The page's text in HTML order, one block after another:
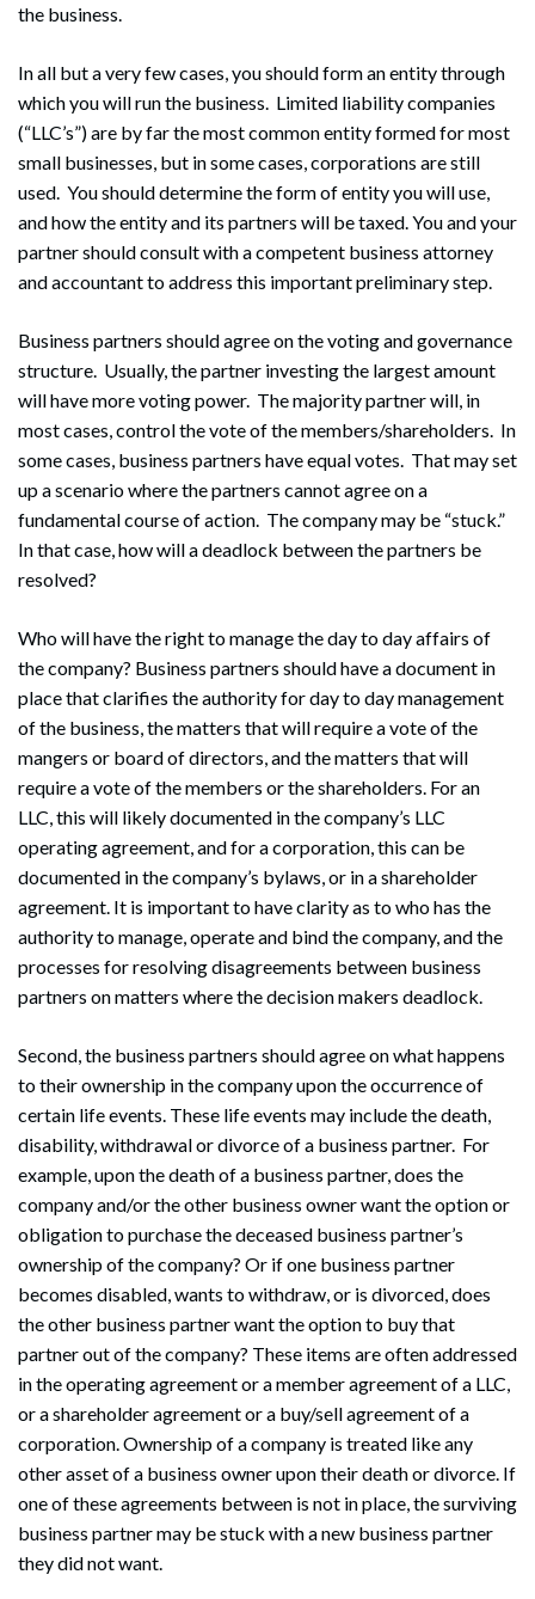
the business.
In all but a very few cases, you should form an entity through
which you will run the business. Limited liability companies
(“LLC’s”) are by far the most common entity formed for most
small businesses, but in some cases, corporations are still
used. You should determine the form of entity you will use,
and how the entity and its partners will be taxed. You and your
partner should consult with a competent business attorney
and accountant to address this important preliminary step.
Business partners should agree on the voting and governance
structure. Usually, the partner investing the largest amount
will have more voting power. The majority partner will, in
most cases, control the vote of the members/shareholders. In
some cases, business partners have equal votes. That may set
up a scenario where the partners cannot agree on a
fundamental course of action. The company may be “stuck.”
In that case, how will a deadlock between the partners be
resolved?
Who will have the right to manage the day to day affairs of
the company? Business partners should have a document in
place that clarifies the authority for day to day management
of the business, the matters that will require a vote of the
mangers or board of directors, and the matters that will
require a vote of the members or the shareholders. For an
LLC, this will likely documented in the company’s LLC
operating agreement, and for a corporation, this can be
documented in the company’s bylaws, or in a shareholder
agreement. It is important to have clarity as to who has the
authority to manage, operate and bind the company, and the
processes for resolving disagreements between business
partners on matters where the decision makers deadlock.
Second, the business partners should agree on what happens
to their ownership in the company upon the occurrence of
certain life events. These life events may include the death,
disability, withdrawal or divorce of a business partner. For
example, upon the death of a business partner, does the
company and/or the other business owner want the option or
obligation to purchase the deceased business partner’s
ownership of the company? Or if one business partner
becomes disabled, wants to withdraw, or is divorced, does
the other business partner want the option to buy that
partner out of the company? These items are often addressed
in the operating agreement or a member agreement of a LLC,
or a shareholder agreement or a buy/sell agreement of a
corporation. Ownership of a company is treated like any
other asset of a business owner upon their death or divorce. If
one of these agreements between is not in place, the surviving
business partner may be stuck with a new business partner
they did not want.